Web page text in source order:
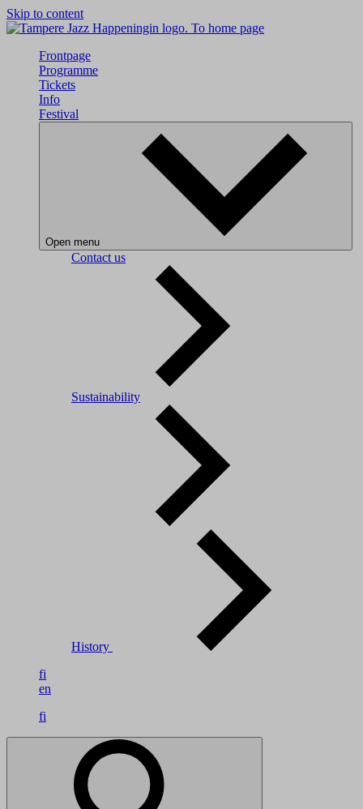
Skip to content
To home page
Frontpage
Programme
Tickets
Info
Festival
Open menu
Contact us
Sustainability
History
fi
en
fi